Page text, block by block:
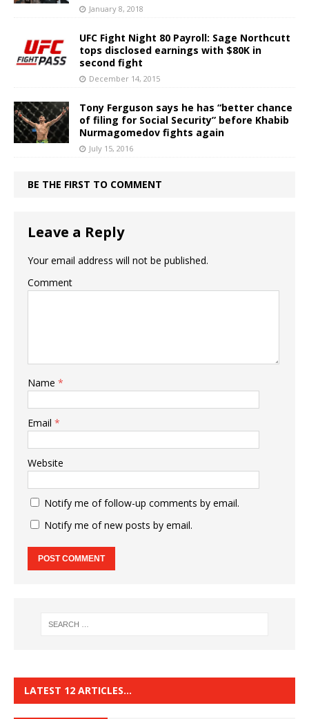
January 8, 2018
UFC Fight Night 80 Payroll: Sage Northcutt
tops disclosed earnings with $80K in
second fight
December 14, 2015
Tony Ferguson says he has “better chance
of filing for Social Security” before Khabib
Nurmagomedov fights again
July 15, 2016
BE THE FIRST TO COMMENT
Leave a Reply
Your email address will not be published.
Comment
Name *
Email *
Website
Notify me of follow-up comments by email.
Notify me of new posts by email.
LATEST 12 ARTICLES…